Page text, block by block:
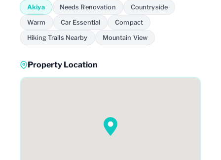
Akiya Needs Renovation Countryside
Warm Car Essential Compact
Hiking Trails Nearby Mountain View
Property Location